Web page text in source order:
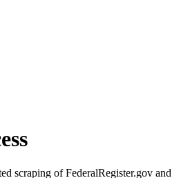
scraping of FederalRegister.gov and